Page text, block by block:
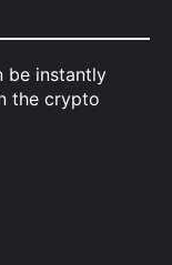
be instantly
the crypto